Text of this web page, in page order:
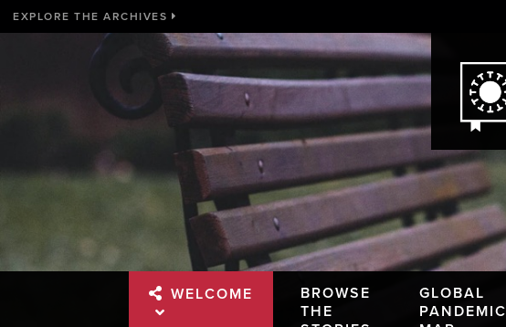
EXPLORE THE ARCHIVES
WELCOME
BROWSE
THE
GLOBAL
PANDEMIC